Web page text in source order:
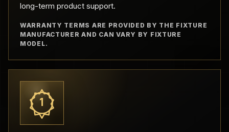
long-term product support.
WARRANTY TERMS ARE PROVIDED BY THE FIXTURE
MANUFACTURER AND CAN VARY BY FIXTURE
MODEL.
1